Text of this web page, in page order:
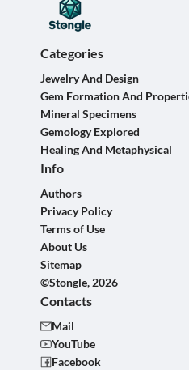
Categories
Jewelry And Design
Gem Formation And
Mineral Specimens
Gemology Explored
Healing And Metaphysical
Info
Authors
Privacy Policy
Terms of Use
About Us
Sitemap
©Stongle, 2026
Contacts
Mail
YouTube
Facebook